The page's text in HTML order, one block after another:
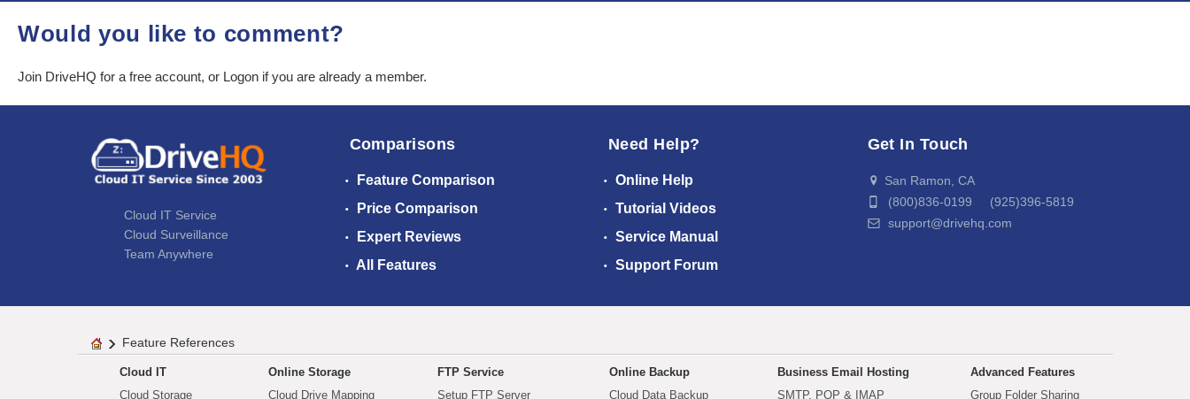
Would you like to comment?
Join DriveHQ for a free account, or Logon if you are already a member.
Cloud IT Service
Cloud Surveillance
Team Anywhere
Comparisons
Feature Comparison
Price Comparison
Expert Reviews
All Features
Need Help?
Online Help
Tutorial Videos
Service Manual
Support Forum
Get In Touch
San Ramon, CA
(800)836-0199 (925)396-5819
support@drivehq.com
Feature References
Cloud IT
Cloud Storage
Online Storage
Cloud Drive Mapping
FTP Service
Setup FTP Server
Online Backup
Cloud Data Backup
Business Email Hosting
SMTP, POP & IMAP
Advanced Features
Group Folder Sharing